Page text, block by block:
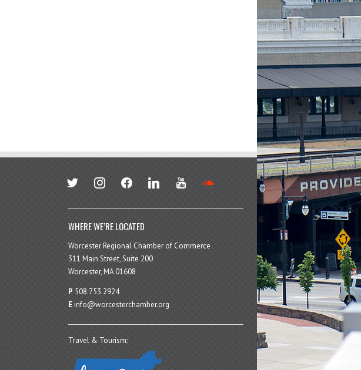
twitter instagramfacebook linkedin youtube
WHERE WE’RE LOCATED
Worcester Regional Chamber of Commerce
311 Main Street, Suite 200
Worcester, MA 01608
P 508.753.2924
Einfo@worcesterchamber.org
Travel & Tourism: